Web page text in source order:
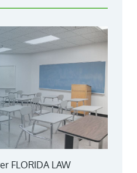
FLORIDA LAW